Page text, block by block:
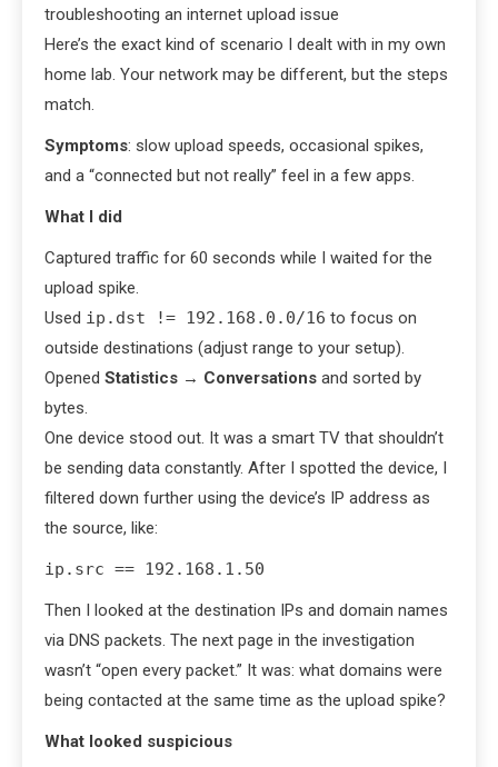
troubleshooting an internet upload issue
Here’s the exact kind of scenario I dealt with in my own
home lab. Your network may be different, but the steps
match.
Symptoms: slow upload speeds, occasional spikes,
and a “connected but not really” feel in a few apps.
What I did
Captured traffic for 60 seconds while I waited for the
upload spike.
Used ip.dst != 192.168.0.0/16 to focus on
outside destinations (adjust range to your setup).
Opened Statistics → Conversations and sorted by
bytes.
One device stood out. It was a smart TV that shouldn’t
be sending data constantly. After I spotted the device, I
filtered down further using the device’s IP address as
the source, like:
ip.src == 192.168.1.50
Then I looked at the destination IPs and domain names
via DNS packets. The next page in the investigation
wasn’t “open every packet.” It was: what domains were
being contacted at the same time as the upload spike?
What looked suspicious